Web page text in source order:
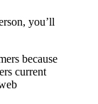
you’ll
because
current